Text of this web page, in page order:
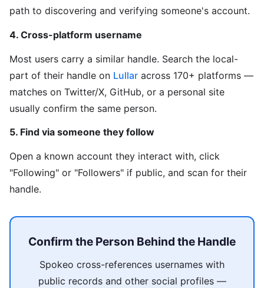
path to discovering and verifying someone's account.
4. Cross-platform username
Most users carry a similar handle. Search the local-
part of their handle on Lullar across 170+ platforms —
matches on Twitter/X, GitHub, or a personal site
usually confirm the same person.
5. Find via someone they follow
Open a known account they interact with, click
"Following" or "Followers" if public, and scan for their
handle.
Confirm the Person Behind the Handle
Spokeo cross-references usernames with
public records and other social profiles —